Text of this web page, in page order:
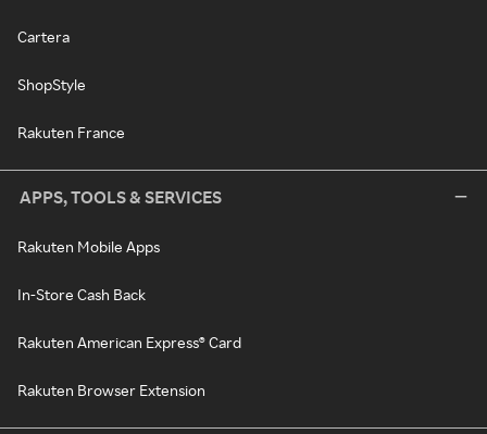
Cartera
ShopStyle
Rakuten France
APPS, TOOLS & SERVICES
Rakuten Mobile Apps
In-Store Cash Back
Rakuten American Express® Card
Rakuten Browser Extension